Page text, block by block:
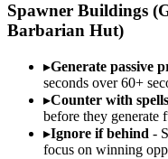
Spawner Buildings
Barbarian Hut)
▸Generate passive
seconds over 60+
▸Counter with spells
before they generate
▸Ignore if behind -
focus on winning